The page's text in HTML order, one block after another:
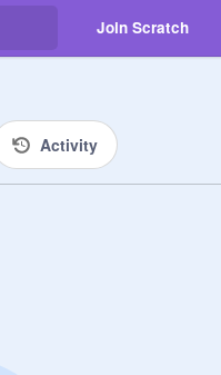
Join Scratch
Activity